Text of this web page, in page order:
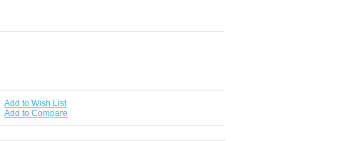
Add to Wish List
Add to Compare